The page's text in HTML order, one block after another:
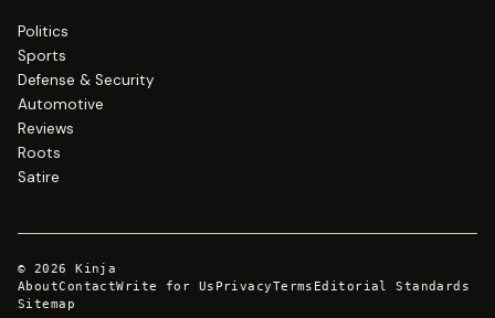
Politics
Sports
Defense & Security
Automotive
Reviews
Roots
Satire
© 2026
Kinja
AboutContactWrite for Us PrivacyTerms Editorial Standards
Sitemap